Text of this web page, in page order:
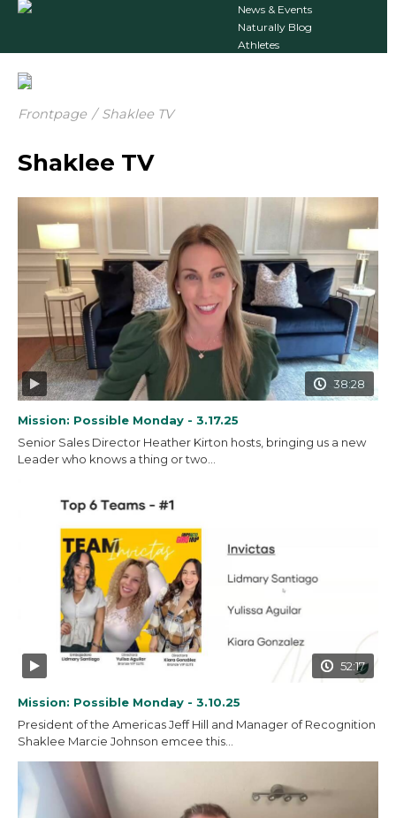
News & Events
Naturally Blog
Athletes
Frontpage / Shaklee TV
Shaklee TV
38:28
Mission: Possible Monday - 3.17.25
Senior Sales Director Heather Kirton hosts, bringing us a new
Leader who knows a thing or two...
52:17
Mission: Possible Monday - 3.10.25
President of the Americas Jeff Hill and Manager of Recognition
Shaklee Marcie Johnson emcee this...